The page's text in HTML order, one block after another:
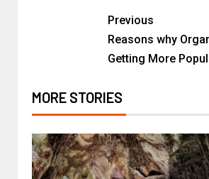
Previous
Reasons why
Getting More
MORE STORIES